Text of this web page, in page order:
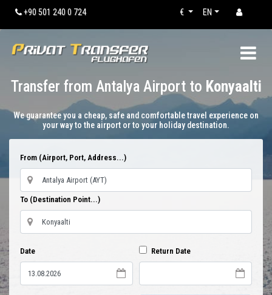
+90 501 240 0 724 EN
€
Transfer from Antalya Airport to Konyaalti
We guarantee you a cheap, safe and comfortable travel experience on
your way to the airport or to your holiday destination.
From (Airport, Port, Address...)
To (Destination Point...)
Date Return Date